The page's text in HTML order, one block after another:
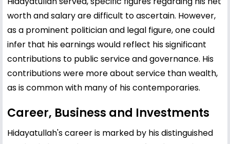
worth and salary are difficult to ascertain. However,
as a prominent politician and legal figure, one could
infer that his earnings would reflect his significant
contributions to public service and governance. His
contributions were more about service than wealth,
as is common with many of his contemporaries.
Career, Business and Investments
Hidayatullah's career is marked by his distinguished